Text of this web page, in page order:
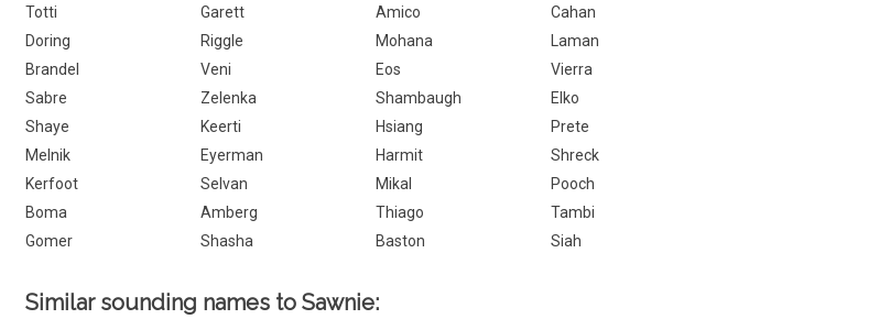
Totti
Garett Amico
Cahan
Doring
Riggle Mohana
Laman
Brandel
Veni Eos
Vierra
Sabre
Zelenka Shambaugh
Elko
Shaye
Keerti Hsiang
Prete
Melnik
Eyerman Harmit
Shreck
Kerfoot
Selvan Mikal
Pooch
Boma
Amberg Thiago
Tambi
Gomer
Shasha Baston Siah
Similar sounding names to Sawnie: